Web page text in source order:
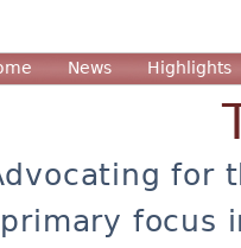
News Highlights
for
focus